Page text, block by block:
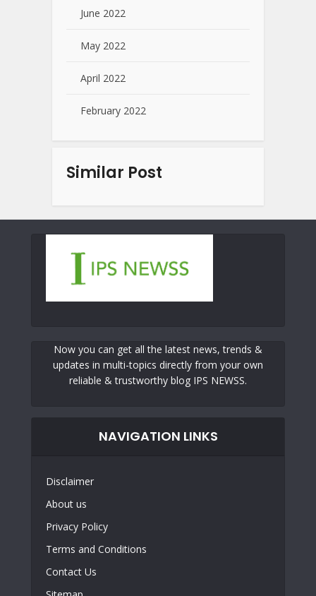
June 2022
May 2022
April 2022
February 2022
Similar Post
Now you can get all the latest news, trends &
updates in multi-topics directly from your own
reliable & trustworthy blog IPS NEWSS.
NAVIGATION LINKS
Disclaimer
About us
Privacy Policy
Terms and Conditions
Contact Us